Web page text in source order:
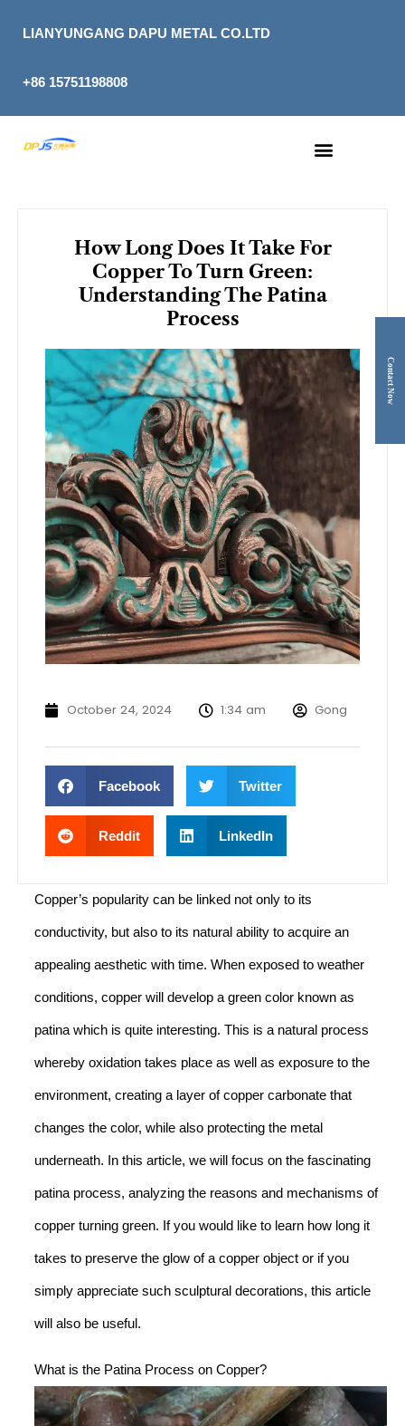
LIANYUNGANG DAPU METAL CO.LTD
+86 15751198808
How Long Does It Take For
Copper To Turn Green:
Understanding The Patina
Process
October 24, 2024 1:34 am Gong
Facebook Twitter
Reddit LinkedIn
Copper’s popularity can be linked not only to its
conductivity, but also to its natural ability to acquire an
appealing aesthetic with time. When exposed to weather
conditions, copper will develop a green color known as
patina which is quite interesting. This is a natural process
whereby oxidation takes place as well as exposure to the
environment, creating a layer of copper carbonate that
changes the color, while also protecting the metal
underneath. In this article, we will focus on the fascinating
patina process, analyzing the reasons and mechanisms of
copper turning green. If you would like to learn how long it
takes to preserve the glow of a copper object or if you
simply appreciate such sculptural decorations, this article
will also be useful.
What is the Patina Process on Copper?
Contact Now